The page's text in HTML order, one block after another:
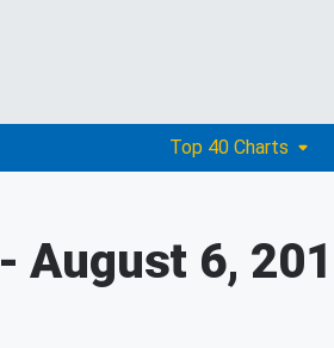
Top 40 Charts
- August 6,